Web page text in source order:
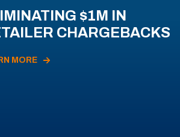
$1M IN
CHARGEBACKS
MORE